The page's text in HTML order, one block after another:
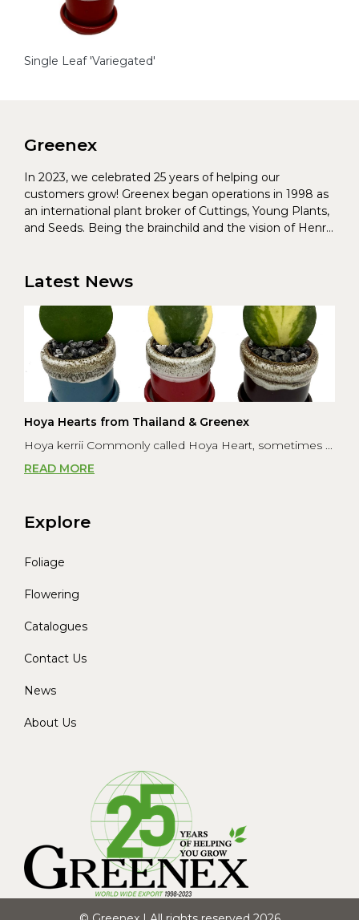
Single Leaf 'Variegated'
Greenex
In 2023, we celebrated 25 years of helping our
customers grow! Greenex began operations in 1998 as
an international plant broker of Cuttings, Young Plants,
and Seeds. Being the brainchild and the vision of Henrik
Latest News
Hoya Hearts from Thailand & Greenex
Hoya kerrii Commonly called Hoya Heart, sometimes ...
READ MORE
Explore
Foliage
Flowering
Catalogues
Contact Us
News
About Us